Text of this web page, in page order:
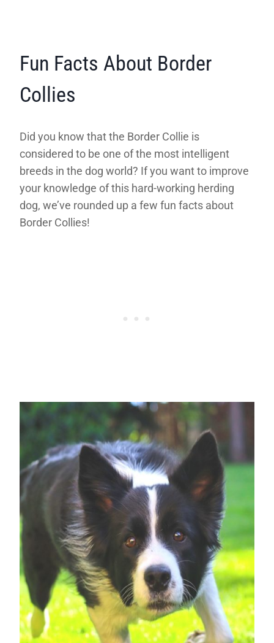
Fun Facts About Border
Collies
Did you know that the Border Collie is
considered to be one of the most intelligent
breeds in the dog world? If you want to improve
your knowledge of this hard-working herding
dog, we’ve rounded up a few fun facts about
Border Collies!